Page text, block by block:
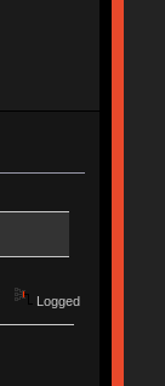
Logged